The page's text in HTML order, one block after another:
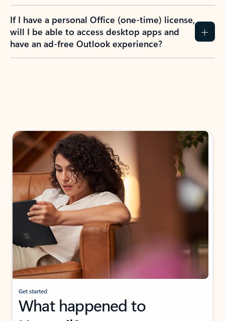
If I have a personal Office (one-time) license,
will I be able to access desktop apps and
have an ad-free Outlook experience?
Get started
What happened to